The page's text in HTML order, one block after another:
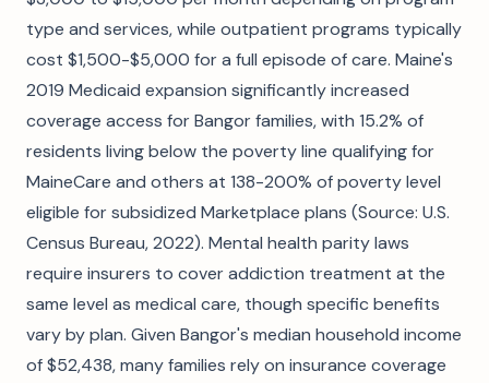
type and services, while outpatient programs typically
cost $1,500-$5,000 for a full episode of care. Maine's
2019 Medicaid expansion significantly increased
coverage access for Bangor families, with 15.2% of
residents living below the poverty line qualifying for
MaineCare and others at 138-200% of poverty level
eligible for subsidized Marketplace plans (Source: U.S.
Census Bureau, 2022). Mental health parity laws
require insurers to cover addiction treatment at the
same level as medical care, though specific benefits
vary by plan. Given Bangor's median household income
of $52,438, many families rely on insurance coverage